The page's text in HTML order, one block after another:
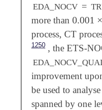
EDA_NOCV =
more than 0.001 ×
0.001 ×
process, CT
1250 , the ETS-
improvement
be used to
spanned by one